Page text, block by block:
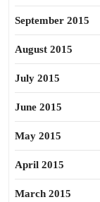
September 2015
August 2015
July 2015
June 2015
May 2015
April 2015
March 2015